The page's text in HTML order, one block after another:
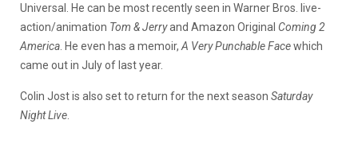
Universal. He can be most recently seen in Warner Bros. live-
action/animation Tom & Jerryand Amazon Original Coming 2
America . He even has a memoir, A Very Punchable Facewhich
came out in July of last year.
Colin Jost is also set to return for the next season Saturday
Night Live